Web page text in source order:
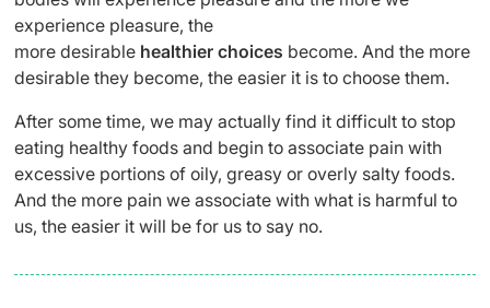
experience pleasure, the
more desirable healthier choices become. And the more
desirable they become, the easier it is to choose them.
After some time, we may actually find it difficult to stop
eating healthy foods and begin to associate pain with
excessive portions of oily, greasy or overly salty foods.
And the more pain we associate with what is harmful to
us, the easier it will be for us to say no.